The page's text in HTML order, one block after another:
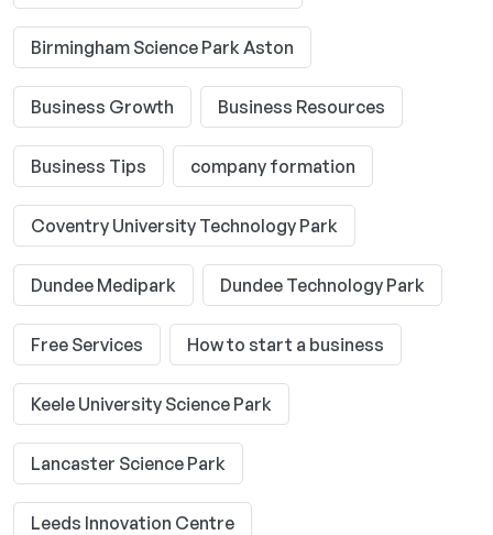
Birmingham Science Park Aston
Business Growth Business Resources
Business Tips company formation
Coventry University Technology Park
Dundee Medipark Dundee Technology Park
Free Services How to start a business
Keele University Science Park
Lancaster Science Park
Leeds Innovation Centre